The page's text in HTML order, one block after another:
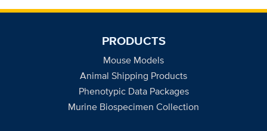
PRODUCTS
Mouse Models
Animal Shipping Products
Phenotypic Data Packages
Murine Biospecimen Collection